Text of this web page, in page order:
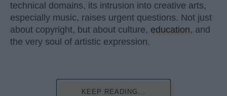
technical domains, its intrusion into creative arts,
especially music, raises urgent questions. Not just
about copyright, but about culture, education, and
the very soul of artistic expression.
KEEP READING...